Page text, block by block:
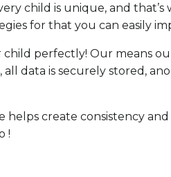
child is unique, and
for that you can easily
perfectly! Our means
data is securely stored,
create consistency
!